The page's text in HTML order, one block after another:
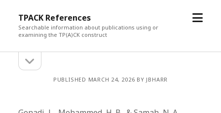
TPACK References
Searchable information about publications using or
examining the TP(A)CK construct
open
Sidebarsidebar
PUBLISHED MARCH 24, 2026 BY JBHARR